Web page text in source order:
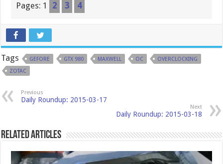
Pages: 1 2 3 4
Tags GEFORE GTX 980 MAXWELL OC
OVERCLOCKING
ZOTAC
Previous
Daily Roundup: 2015-03-17
Next
Daily Roundup: 2015-03-18
Related Articles